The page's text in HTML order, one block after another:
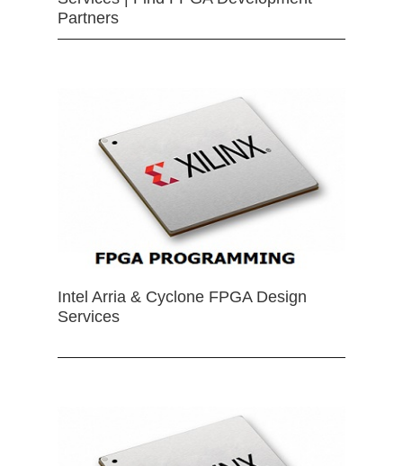
Partners
Intel Arria & Cyclone FPGA Design
Services